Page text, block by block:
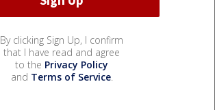
By clicking Sign Up, I confirm
that I have read and agree
to the Privacy Policy
and Terms of Service.